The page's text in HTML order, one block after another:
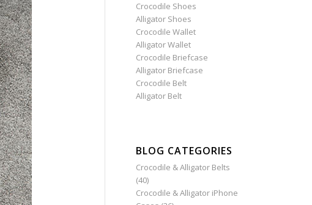
Crocodile Shoes
Alligator Shoes
Crocodile Wallet
Alligator Wallet
Crocodile Briefcase
Alligator Briefcase
Crocodile Belt
Alligator Belt
BLOG CATEGORIES
Crocodile & Alligator Belts
(40)
Crocodile & Alligator iPhone